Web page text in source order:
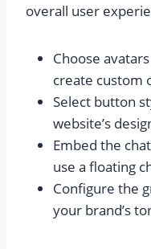
overall user
Choose
create custom
Select button
website’s
Embed the
use a floating
Configure the
your brand’s